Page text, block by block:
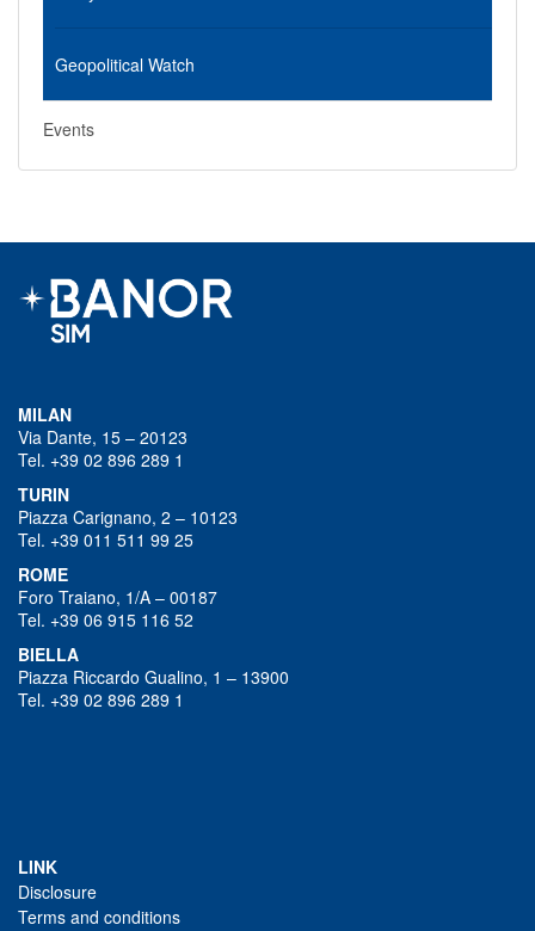
Geopolitical Watch
Events
MILAN
Via Dante, 15 – 20123
Tel. +39 02 896 289 1
TURIN
Piazza Carignano, 2 – 10123
Tel. +39 011 511 99 25
ROME
Foro Traiano, 1/A – 00187
Tel. +39 06 915 116 52
BIELLA
Piazza Riccardo Gualino, 1 – 13900
Tel. +39 02 896 289 1
LINK
Disclosure
Terms and conditions